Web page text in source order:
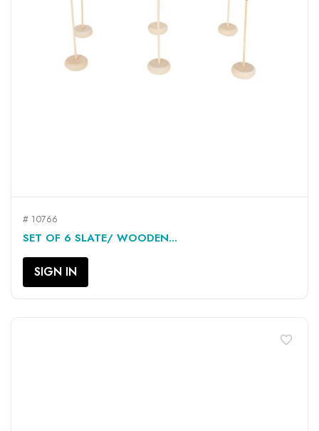
# 10766
SET OF 6 SLATE/ WOODEN...
SIGN IN
favorite_border